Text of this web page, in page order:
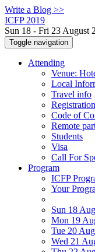
Write a Blog >>
ICFP 2019
Sun 18 - Fri 23 August
Toggle navigation
Attending
Venue:
Local
Travel info
Registration
Code of
Remote
Students
Visa
Call For
Program
ICFP
Your
Sun 18 Aug
Mon 19
Tue 20 Aug
Wed 21